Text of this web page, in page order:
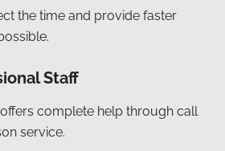
the time and provide faster
Staff
complete help through call
service.